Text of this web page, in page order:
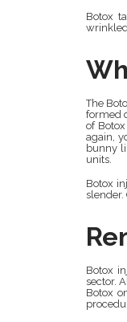
Botox
The
formed
of
again,
bunny
units.
Botox
slender.
Botox
sector.
Botox